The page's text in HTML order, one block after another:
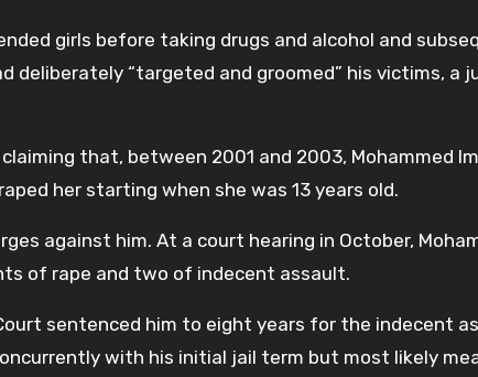
girls before taking drugs and alcohol and
deliberately “targeted and groomed” his victims, a
that, between 2001 and 2003, Mohammed
her starting when she was 13 years old.
against him. At a court hearing in October,
of rape and two of indecent assault.
sentenced him to eight years for the indecent
with his initial jail term but most likely